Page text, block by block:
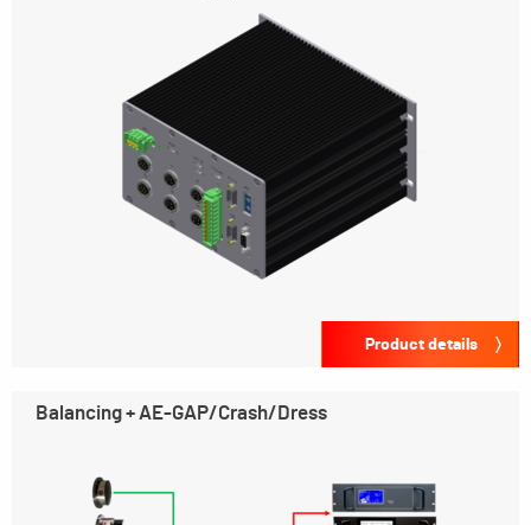
Product details
Balancing + AE-GAP/Crash/Dress